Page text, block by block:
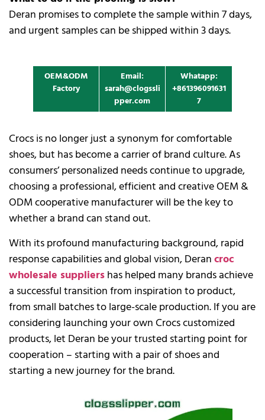
Deran promises to complete the sample within 7 days,
and urgent samples can be shipped within 3 days.
OEM&ODM
Factory
Email:
sarah@clogssli
pper.com
Whatapp:
+861396091631
7
Crocs is no longer just a synonym for comfortable
shoes, but has become a carrier of brand culture. As
consumers’ personalized needs continue to upgrade,
choosing a professional, efficient and creative OEM &
ODM cooperative manufacturer will be the key to
whether a brand can stand out.
With its profound manufacturing background, rapid
response capabilities and global vision, Deran croc
wholesale suppliers has helped many brands achieve
a successful transition from inspiration to product,
from small batches to large-scale production. If you are
considering launching your own Crocs customized
products, let Deran be your trusted starting point for
cooperation – starting with a pair of shoes and
starting a new journey for the brand.